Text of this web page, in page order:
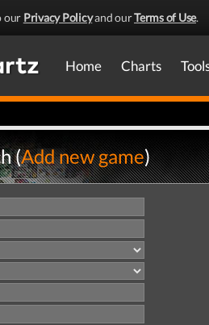
our Privacy Policyand ourTerms of Use.
Home Charts
(Add new game)